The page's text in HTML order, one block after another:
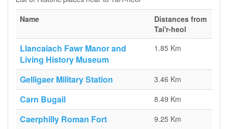
Name
Distances from
Tai'r-heol
Llancaiach Fawr Manor and
Living History Museum
1.85 Km
Gelligaer Military Station 3.46 Km
Carn Bugail 8.49 Km
Caerphilly Roman Fort 9.25 Km